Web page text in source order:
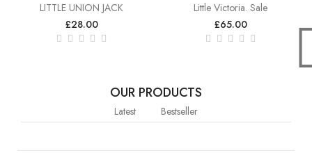
LITTLE UNION JACK
£28.00
Little Victoria. Sale
£65.00
OUR PRODUCTS
Latest Bestseller